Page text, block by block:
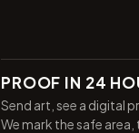
PROOF IN 24
Send art, see a digital
We mark the safe